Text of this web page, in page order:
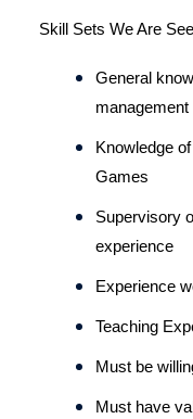
Skill Sets We Are
General
management
Knowledge
Games
Supervisory
experience
Experience
Teaching
Must be
Must have